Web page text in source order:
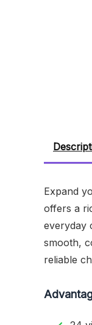
Expand
offers a
everyday
smooth,
reliable